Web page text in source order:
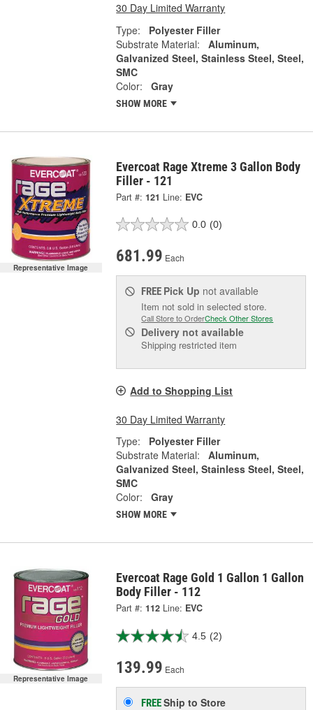
30 Day Limited Warranty
Type:
Polyester Filler
Substrate Material:
Aluminum,
Galvanized Steel, Stainless Steel, Steel,
SMC
Color:
Gray
SHOW MORE
Representative Image
Evercoat Rage Xtreme 3 Gallon Body
Filler - 121
Part #: 121 Line: EVC
0.0 (0)
681.99 Each
FREE Pick Up not available
Item not sold in selected store.
Call Store to OrderCheck Other Stores
Delivery not available
Shipping restricted item
Add to Shopping List
30 Day Limited Warranty
Type:
Polyester Filler
Substrate Material:
Aluminum,
Galvanized Steel, Stainless Steel, Steel,
SMC
Color:
Gray
SHOW MORE
Representative Image
Evercoat Rage Gold 1 Gallon 1 Gallon
Body Filler - 112
Part #: 112 Line: EVC
4.5 (2)
139.99 Each
FREEShip to Store